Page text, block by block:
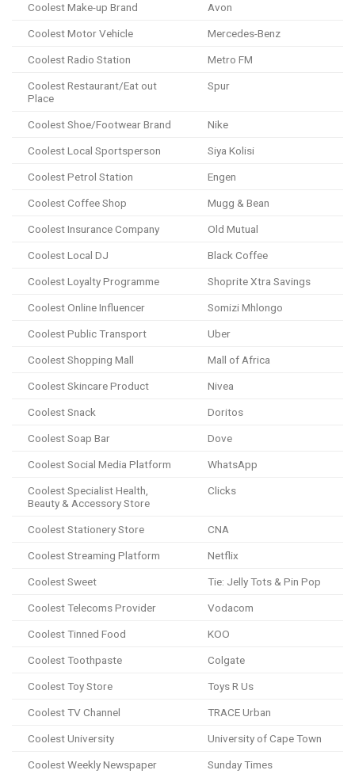
Coolest Make-up Brand Avon
Coolest Motor Vehicle Mercedes-Benz
Coolest Radio Station Metro FM
Coolest Restaurant/Eat out
Place
Spur
Coolest Shoe/Footwear Brand Nike
Coolest Local Sportsperson Siya Kolisi
Coolest Petrol Station Engen
Coolest Coffee Shop Mugg & Bean
Coolest Insurance Company Old Mutual
Coolest Local DJ Black Coffee
Coolest Loyalty Programme Shoprite Xtra Savings
Coolest Online Influencer Somizi Mhlongo
Coolest Public Transport Uber
Coolest Shopping Mall Mall of Africa
Coolest Skincare Product Nivea
Coolest Snack Doritos
Coolest Soap Bar Dove
Coolest Social Media Platform WhatsApp
Coolest Specialist Health,
Beauty & Accessory Store
Clicks
Coolest Stationery Store CNA
Coolest Streaming Platform Netflix
Coolest Sweet Tie: Jelly Tots & Pin Pop
Coolest Telecoms Provider Vodacom
Coolest Tinned Food KOO
Coolest Toothpaste Colgate
Coolest Toy Store Toys R Us
Coolest TV Channel TRACE Urban
Coolest University University of Cape Town
Coolest Weekly Newspaper Sunday Times